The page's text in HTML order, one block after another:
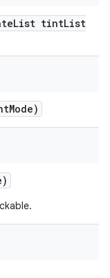
tintList